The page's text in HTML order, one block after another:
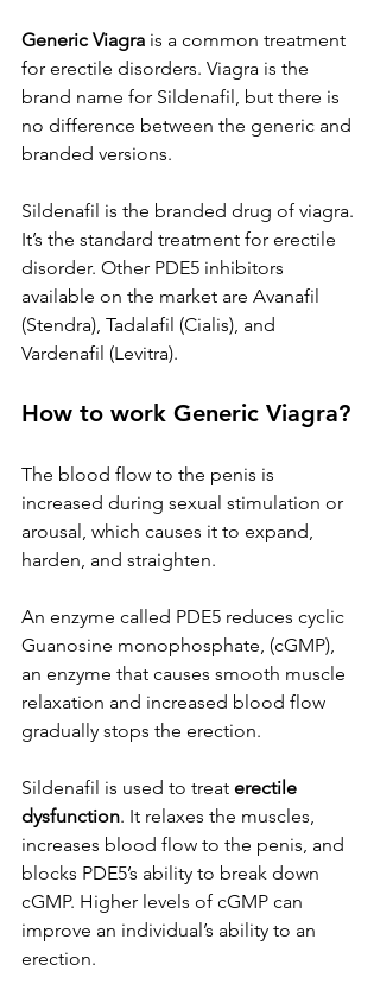
Generic Viagra is a common treatment
for erectile disorders. Viagra is the
brand name for Sildenafil , but there is
no difference between the generic and
branded versions.
Sildenafil is the branded drug of viagra.
It’s the standard treatment for erectile
disorder. Other PDE5 inhibitors
available on the market are Avanafil
(Stendra), Tadalafil (Cialis), and
Vardenafil (Levitra).
How to work Generic Viagra?
The blood flow to the penis is
increased during sexual stimulation or
arousal, which causes it to expand,
harden, and straighten.
An enzyme called PDE5 reduces cyclic
Guanosine monophosphate, (cGMP),
an enzyme that causes smooth muscle
relaxation and increased blood flow
gradually stops the erection.
Sildenafil is used to treat erectile
dysfunction. It relaxes the muscles,
increases blood flow to the penis, and
blocks PDE5’s ability to break down
cGMP. Higher levels of cGMP can
improve an individual’s ability to an
erection.